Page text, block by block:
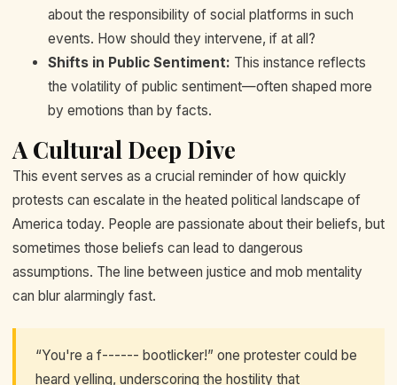
about the responsibility of social platforms in such
events. How should they intervene, if at all?
Shifts in Public Sentiment: This instance reflects
the volatility of public sentiment—often shaped more
by emotions than by facts.
A Cultural Deep Dive
This event serves as a crucial reminder of how quickly
protests can escalate in the heated political landscape of
America today. People are passionate about their beliefs, but
sometimes those beliefs can lead to dangerous
assumptions. The line between justice and mob mentality
can blur alarmingly fast.
“You're a f------ bootlicker!” one protester could be
heard yelling, underscoring the hostility that